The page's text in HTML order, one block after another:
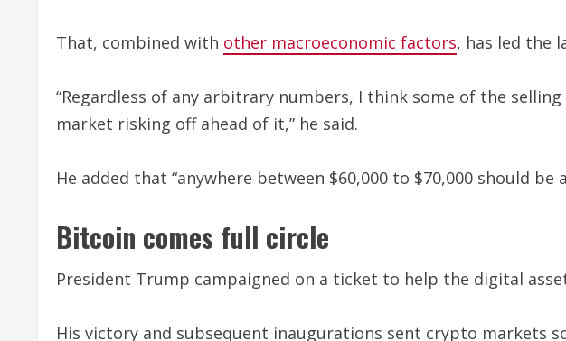
That, combined with other macroeconomic factors, has led the
“Regardless of any arbitrary numbers, I think some of the
market risking off ahead of it,” he said.
He added that “anywhere between $60,000 to $70,000 should
Bitcoin comes full circle
President Trump campaigned on a ticket to help the digital
His victory and subsequent inaugurations sent crypto markets